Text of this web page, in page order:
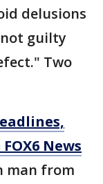
delusions
guilty
Two
News
man from